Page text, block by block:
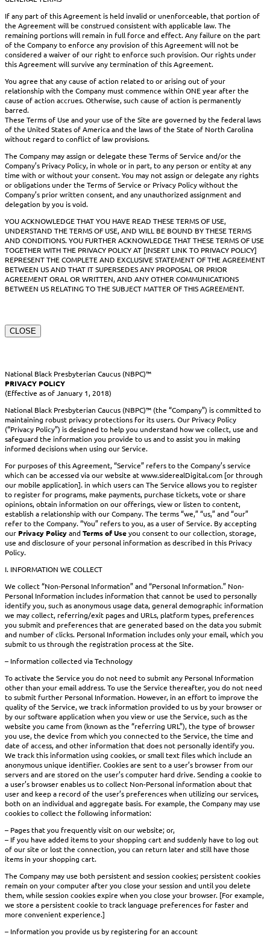
If any part of this Agreement is held invalid or unenforceable, that portion of
the Agreement will be construed consistent with applicable law. The
remaining portions will remain in full force and effect. Any failure on the part
of the Company to enforce any provision of this Agreement will not be
considered a waiver of our right to enforce such provision. Our rights under
this Agreement will survive any termination of this Agreement.
You agree that any cause of action related to or arising out of your
relationship with the Company must commence within ONE year after the
cause of action accrues. Otherwise, such cause of action is permanently
barred.
These Terms of Use and your use of the Site are governed by the federal laws
of the United States of America and the laws of the State of North Carolina
without regard to conflict of law provisions.
The Company may assign or delegate these Terms of Service and/or the
Company’s Privacy Policy, in whole or in part, to any person or entity at any
time with or without your consent. You may not assign or delegate any rights
or obligations under the Terms of Service or Privacy Policy without the
Company’s prior written consent, and any unauthorized assignment and
delegation by you is void.
YOU ACKNOWLEDGE THAT YOU HAVE READ THESE TERMS OF USE,
UNDERSTAND THE TERMS OF USE, AND WILL BE BOUND BY THESE TERMS
AND CONDITIONS. YOU FURTHER ACKNOWLEDGE THAT THESE TERMS OF USE
TOGETHER WITH THE PRIVACY POLICY AT [INSERT LINK TO PRIVACY POLICY]
REPRESENT THE COMPLETE AND EXCLUSIVE STATEMENT OF THE AGREEMENT
BETWEEN US AND THAT IT SUPERSEDES ANY PROPOSAL OR PRIOR
AGREEMENT ORAL OR WRITTEN, AND ANY OTHER COMMUNICATIONS
BETWEEN US RELATING TO THE SUBJECT MATTER OF THIS AGREEMENT.
CLOSE
National Black Presbyterian Caucus (NBPC)™
PRIVACY POLICY
(Effective as of January 1, 2018)
National Black Presbyterian Caucus (NBPC)™ (the “Company”) is committed to
maintaining robust privacy protections for its users. Our Privacy Policy
(“Privacy Policy”) is designed to help you understand how we collect, use and
safeguard the information you provide to us and to assist you in making
informed decisions when using our Service.
For purposes of this Agreement, “Service” refers to the Company’s service
which can be accessed via our website at www.siderealDigital.com [or through
our mobile application]. in which users can The Service allows you to register
to register for programs, make payments, purchase tickets, vote or share
opinions, obtain information on our offerings, view or listen to content,
establish a relationship with our Company. The terms “we,” “us,” and “our”
refer to the Company. “You” refers to you, as a user of Service. By accepting
our Privacy PolicyandTerms of Useyou consent to our collection, storage,
use and disclosure of your personal information as described in this Privacy
Policy.
I. INFORMATION WE COLLECT
We collect “Non-Personal Information” and “Personal Information.” Non-
Personal Information includes information that cannot be used to personally
identify you, such as anonymous usage data, general demographic information
we may collect, referring/exit pages and URLs, platform types, preferences
you submit and preferences that are generated based on the data you submit
and number of clicks. Personal Information includes only your email, which you
submit to us through the registration process at the Site.
– Information collected via Technology
To activate the Service you do not need to submit any Personal Information
other than your email address. To use the Service thereafter, you do not need
to submit further Personal Information. However, in an effort to improve the
quality of the Service, we track information provided to us by your browser or
by our software application when you view or use the Service, such as the
website you came from (known as the “referring URL”), the type of browser
you use, the device from which you connected to the Service, the time and
date of access, and other information that does not personally identify you.
We track this information using cookies, or small text files which include an
anonymous unique identifier. Cookies are sent to a user’s browser from our
servers and are stored on the user’s computer hard drive. Sending a cookie to
a user’s browser enables us to collect Non-Personal information about that
user and keep a record of the user’s preferences when utilizing our services,
both on an individual and aggregate basis. For example, the Company may use
cookies to collect the following information:
– Pages that you frequently visit on our website; or,
– If you have added items to your shopping cart and suddenly have to log out
of our site or lost the connection, you can return later and still have those
items in your shopping cart.
The Company may use both persistent and session cookies; persistent cookies
remain on your computer after you close your session and until you delete
them, while session cookies expire when you close your browser. [For example,
we store a persistent cookie to track language preferences for faster and
more convenient experience.]
– Information you provide us by registering for an account